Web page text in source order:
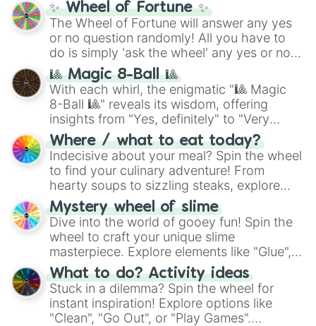
✨ Wheel of Fortune ✨
The Wheel of Fortune will answer any yes
or no question randomly! All you have to
do is simply 'ask the wheel' any yes or no
question, then spin the wheel and you will
be given an answer.
🎱 Magic 8-Ball 🎱
With each whirl, the enigmatic "🎱 Magic
8-Ball 🎱" reveals its wisdom, offering
insights from "Yes, definitely" to "Very
doubtful." Seek guidance, embrace the
unknown, and find your answers in this
whimsical journey of chance.
Where / what to eat today?
Indecisive about your meal? Spin the wheel
to find your culinary adventure! From
hearty soups to sizzling steaks, explore
options like Chinese, BBQ, and more. Let
chance guide your cravings as you land on
choices such as sushi or a classic burger.
Mystery wheel of slime
Dive into the world of gooey fun! Spin the
wheel to craft your unique slime
masterpiece. Explore elements like "Glue",
"Blue Coloring", "Googly Eyes", and more.
From shimmering "Black Glitter" to vibrant
"Pink Coloring", each spin unveils a new
ingredient.
What to do? Activity ideas
Stuck in a dilemma? Spin the wheel for
instant inspiration! Explore options like
"Clean", "Go Out", or "Play Games".